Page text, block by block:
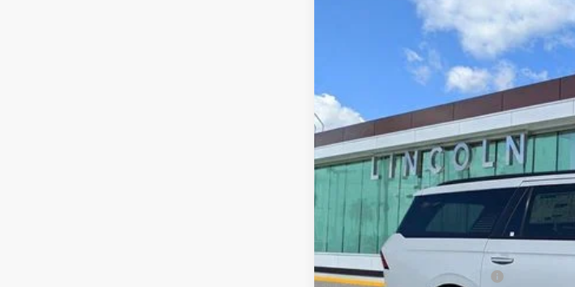
LINCOLN NAVIGATORRESERVE
5LMJJ3LG4TEL00104 LTT0094Model:
MSRP
Documentation Fee
Add. Available Lincoln Offers: